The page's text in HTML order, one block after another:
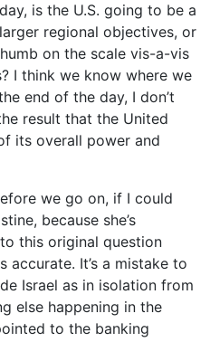
is the U.S. going to be a
regional objectives, or
on the scale vis-a-vis
I think we know where we
end of the day, I don’t
result that the United
its overall power and
we go on, if I could
because she’s
this original question
accurate. It’s a mistake to
Israel as in isolation from
else happening in the
to the banking